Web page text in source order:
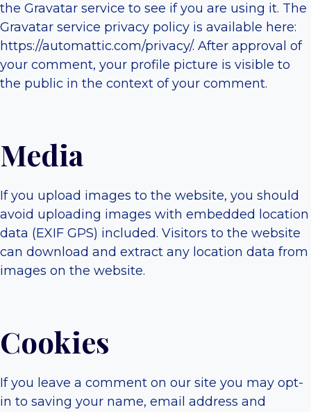
the Gravatar service to see if you are using it. The
Gravatar service privacy policy is available here:
https://automattic.com/privacy/. After approval of
your comment, your profile picture is visible to
the public in the context of your comment.
Media
If you upload images to the website, you should
avoid uploading images with embedded location
data (EXIF GPS) included. Visitors to the website
can download and extract any location data from
images on the website.
Cookies
If you leave a comment on our site you may opt-
in to saving your name, email address and